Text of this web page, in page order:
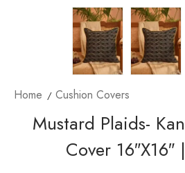
Home Cushion Covers
Mustard Plaids-
Cover 16″x16″